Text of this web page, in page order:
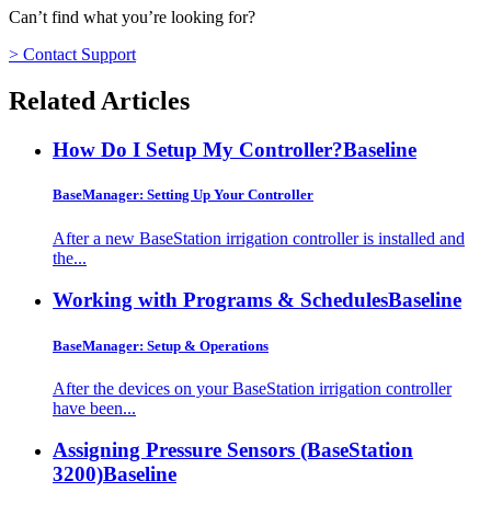
Can’t find what you’re looking for?
> Contact Support
Related Articles
How Do I Setup My Controller?Baseline
BaseManager: Setting Up Your Controller
After a new BaseStation irrigation controller is installed and
the...
Working with Programs & SchedulesBaseline
BaseManager: Setup & Operations
After the devices on your BaseStation irrigation controller
have been...
Assigning Pressure Sensors (BaseStation
3200)Baseline